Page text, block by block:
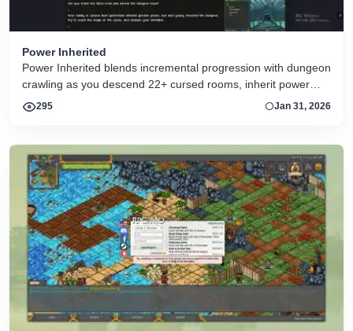
Power Inherited
Power Inherited blends incremental progression with dungeon
crawling as you descend 22+ cursed rooms, inherit power
across generations, automate battles, and fight toward the
295 Jan 31, 2026